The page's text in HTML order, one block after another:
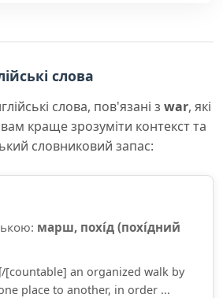
слова
слова, пов'язані з war, які
краще зрозуміти контекст та
словниковий запас:
марш, похі́д (похі́дний
[countable] an organized walk by
place to another, in order ...